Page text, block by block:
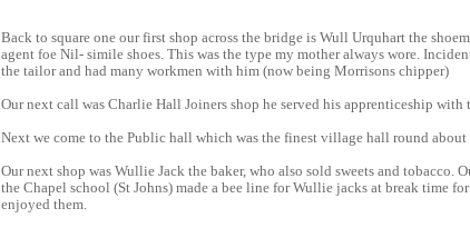
Back to square one our first shop across the bridge is Wull Urquhart the
agent foe Nil- simile shoes. This was the type my mother always wore.
the tailor and had many workmen with him (now being Morrisons chipper)
Our next call was Charlie Hall Joiners shop he served his apprenticeship with
Next we come to the Public hall which was the finest village hall round
Our next shop was Wullie Jack the baker, who also sold sweets and tobacco.
the Chapel school (St Johns) made a bee line for Wullie jacks at break time
enjoyed them.